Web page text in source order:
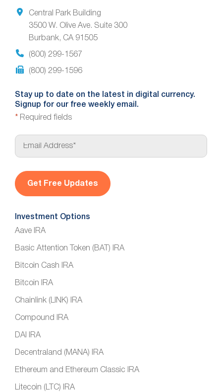
Central Park Building
3500 W. Olive Ave. Suite 300
Burbank, CA 91505
(800) 299-1567
(800) 299-1596
Stay up to date on the latest in digital currency.
Signup for our free weekly email.
* Required fields
E
a
*
Investment Options
Aave IRA
Basic Attention Token (BAT) IRA
Bitcoin Cash IRA
Bitcoin IRA
Chainlink (LINK) IRA
Compound IRA
DAI IRA
Decentraland (MANA) IRA
Ethereum and Ethereum Classic IRA
Litecoin (LTC) IRA